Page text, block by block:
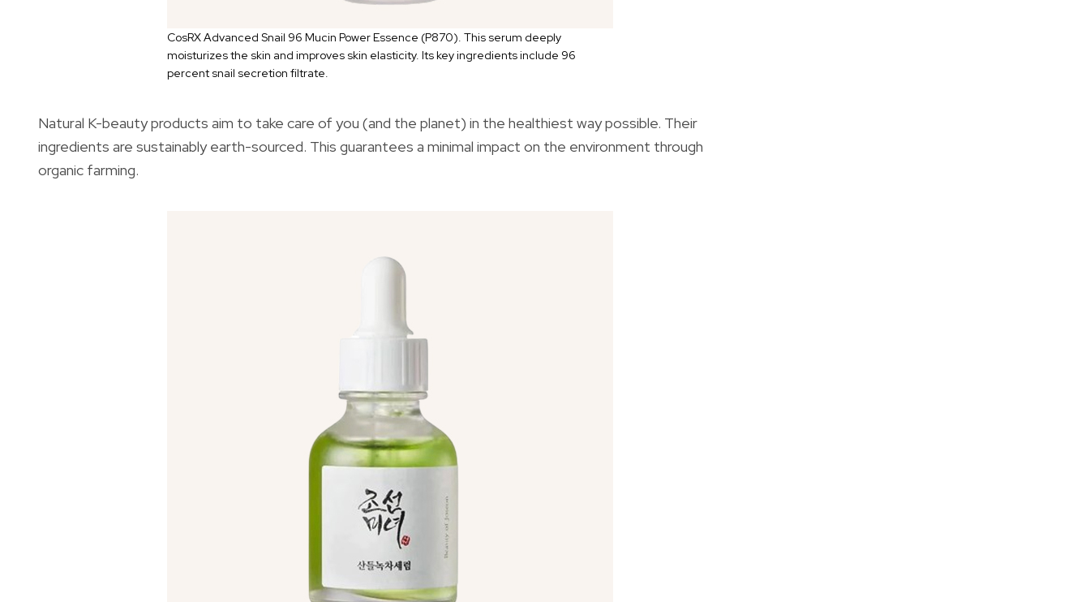
CosRX Advanced Snail 96 Mucin Power Essence (P870). This serum deeply
moisturizes the skin and improves skin elasticity. Its key ingredients include 96
percent snail secretion filtrate.
Natural K-beauty products aim to take care of you (and the planet) in the healthiest way possible. Their
ingredients are sustainably earth-sourced. This guarantees a minimal impact on the environment through
organic farming.